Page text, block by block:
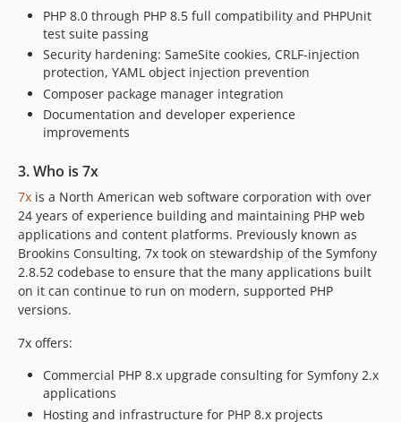
PHP 8.0 through PHP 8.5 full compatibility and PHPUnit
test suite passing
Security hardening: SameSite cookies, CRLF-injection
protection, YAML object injection prevention
Composer package manager integration
Documentation and developer experience
improvements
3. Who is 7x
7x is a North American web software corporation with over
24 years of experience building and maintaining PHP web
applications and content platforms. Previously known as
Brookins Consulting, 7x took on stewardship of the Symfony
2.8.52 codebase to ensure that the many applications built
on it can continue to run on modern, supported PHP
versions.
7x offers:
Commercial PHP 8.x upgrade consulting for Symfony 2.x
applications
Hosting and infrastructure for PHP 8.x projects